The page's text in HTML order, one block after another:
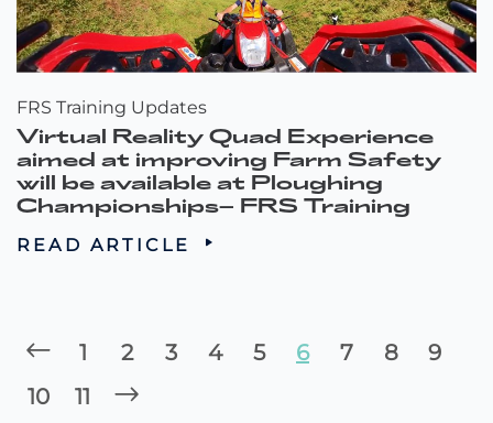
FRS Training Updates
Virtual Reality Quad Experience
aimed at improving Farm Safety
will be available at Ploughing
Championships– FRS Training
READ ARTICLE
1 2 3 4 5 6 7 8
9
10
11